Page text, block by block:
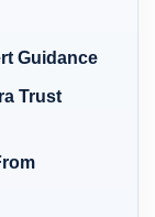
Guidance
Trust